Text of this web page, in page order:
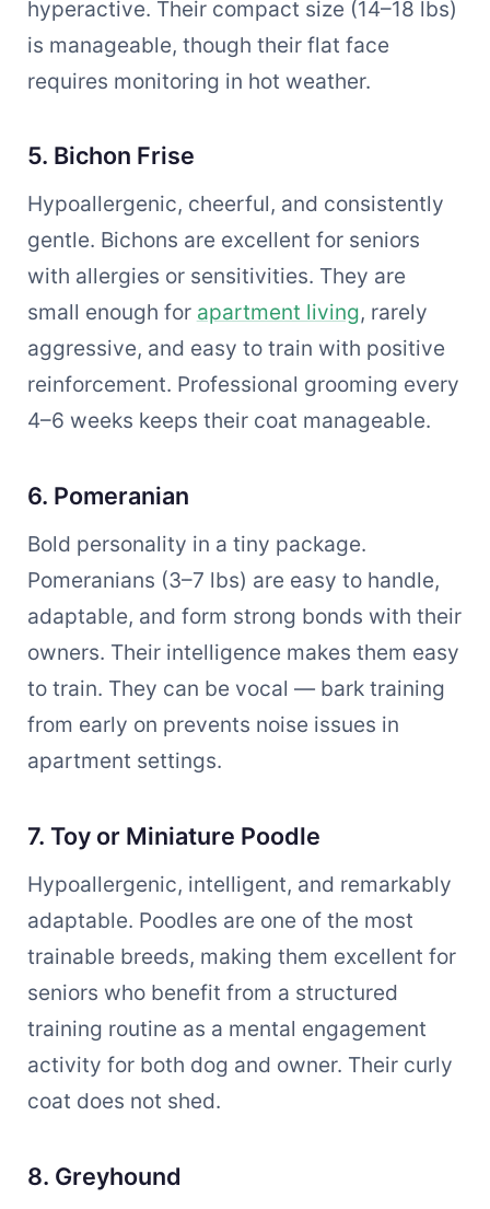
hyperactive. Their compact size (14–18 lbs)
is manageable, though their flat face
requires monitoring in hot weather.
5. Bichon Frise
Hypoallergenic, cheerful, and consistently
gentle. Bichons are excellent for seniors
with allergies or sensitivities. They are
small enough for apartment living, rarely
aggressive, and easy to train with positive
reinforcement. Professional grooming every
4–6 weeks keeps their coat manageable.
6. Pomeranian
Bold personality in a tiny package.
Pomeranians (3–7 lbs) are easy to handle,
adaptable, and form strong bonds with their
owners. Their intelligence makes them easy
to train. They can be vocal — bark training
from early on prevents noise issues in
apartment settings.
7. Toy or Miniature Poodle
Hypoallergenic, intelligent, and remarkably
adaptable. Poodles are one of the most
trainable breeds, making them excellent for
seniors who benefit from a structured
training routine as a mental engagement
activity for both dog and owner. Their curly
coat does not shed.
8. Greyhound